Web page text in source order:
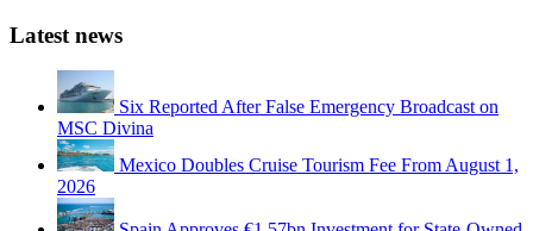
Latest news
Six Reported After False Emergency Broadcast on
MSC Divina
Mexico Doubles Cruise Tourism Fee From August 1,
2026